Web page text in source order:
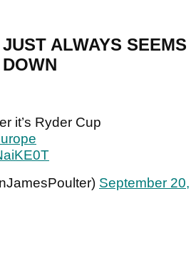
ALWAYS SEEMS
it’s Ryder Cup
September 20,